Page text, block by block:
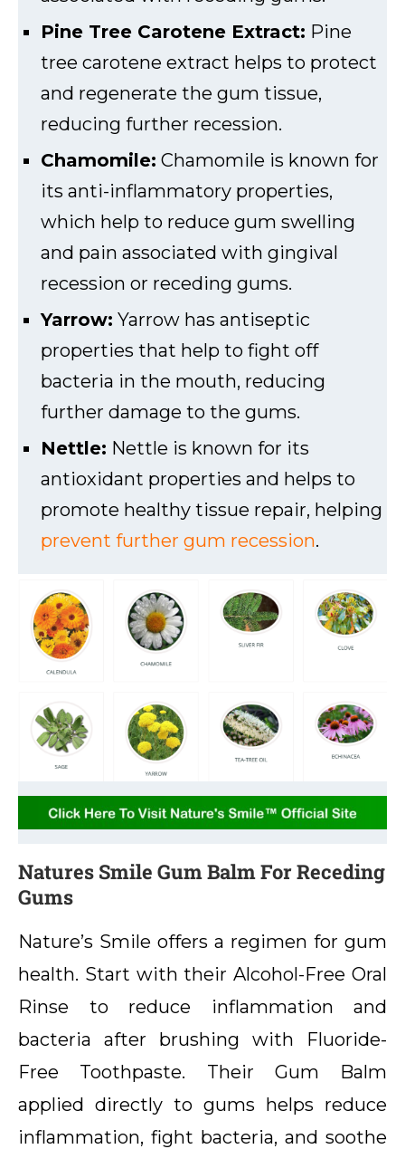
Pine Tree Carotene Extract: Pine
tree carotene extract helps to protect
and regenerate the gum tissue,
reducing further recession.
Chamomile: Chamomile is known for
its anti-inflammatory properties,
which help to reduce gum swelling
and pain associated with gingival
recession or receding gums.
Yarrow: Yarrow has antiseptic
properties that help to fight off
bacteria in the mouth, reducing
further damage to the gums.
Nettle: Nettle is known for its
antioxidant properties and helps to
promote healthy tissue repair, helping
prevent further gum recession.
Natures Smile Gum Balm For Receding
Gums
Nature’s Smile offers a regimen for gum
health. Start with their Alcohol-Free Oral
Rinse to reduce inflammation and
bacteria after brushing with Fluoride-
Free Toothpaste. Their Gum Balm
applied directly to gums helps reduce
inflammation, fight bacteria, and soothe